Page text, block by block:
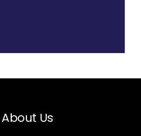
About Us